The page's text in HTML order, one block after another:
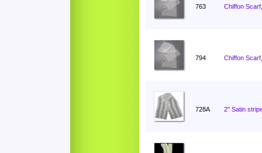
763 Chiffon
794 Chiffon
728A 2" Satin